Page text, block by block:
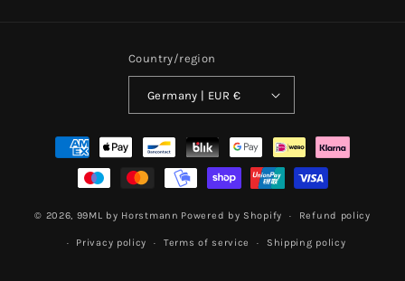
Country/region
Germany | EUR €
Payment
methods
© 2026, 99ML by Horstmann Powered by Shopify Refund policy
Privacy policy Terms of service Shipping policy